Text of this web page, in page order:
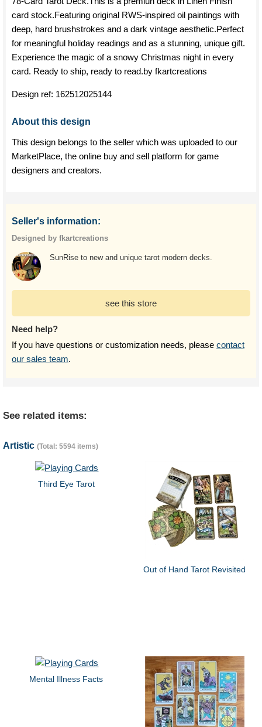
card stock.Featuring original RWS-inspired oil paintings with
deep, hard brushstrokes and a dark vintage aesthetic.Perfect
for meaningful holiday readings and as a stunning, unique gift.
Experience the magic of a snowy Christmas night in every
card. Ready to ship, ready to read.by fkartcreations
Design ref: 162512025144
About this design
This design belongs to the seller which was uploaded to our
MarketPlace, the online buy and sell platform for game
designers and creators.
Seller's information:
Designed by fkartcreations
SunRise to new and unique tarot modern decks.
see this store
Need help?
If you have questions or customization needs, please contact
our sales team.
See related items:
Artistic (Total: 5594 items)
Third Eye Tarot
Out of Hand Tarot Revisited
Mental Illness Facts